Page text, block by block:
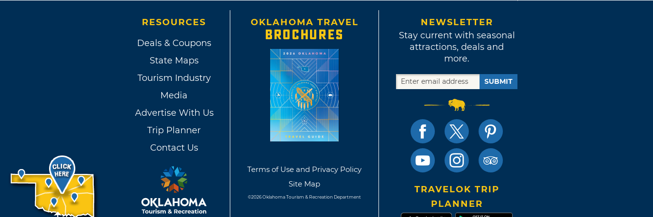
RESOURCES
Deals & Coupons
State Maps
Tourism Industry
Media
Advertise With Us
Trip Planner
Contact Us
OKLAHOMA TRAVEL
BROCHURES
Terms of Use and Privacy Policy
Site Map
©2026 Oklahoma Tourism & Recreation Department
NEWSLETTER
Stay current with seasonal
attractions, deals and
more.
SUBMIT
TRAVELOK TRIP
PLANNER